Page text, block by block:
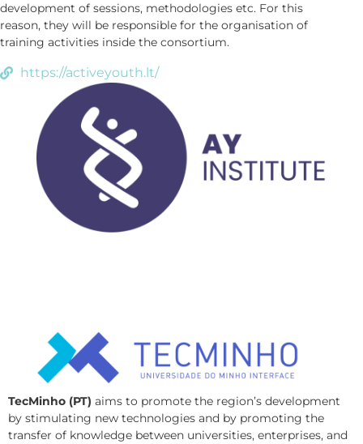
development of sessions, methodologies etc. For this
reason, they will be responsible for the organisation of
training activities inside the consortium.
https://activeyouth.lt/
TecMinho (PT) aims to promote the region’s development
by stimulating new technologies and by promoting the
transfer of knowledge between universities, enterprises, and